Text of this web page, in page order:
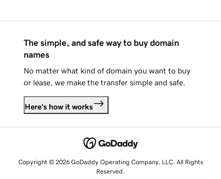
The simple, and safe way to buy domain
names
No matter what kind of domain you want to buy
or lease, we make the transfer simple and safe.
Here's how it works
Copyright © 2026 GoDaddy Operating Company, LLC. All Rights
Reserved.